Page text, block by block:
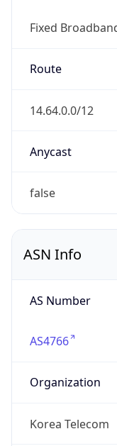
Fixed
Route
14.64.0.0/12
Anycast
false
ASN Info
AS Number
AS4766
Organization
Korea Telecom